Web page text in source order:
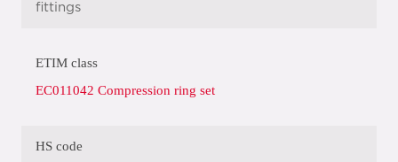
fittings
ETIM class
EC011042 Compression ring set
HS code